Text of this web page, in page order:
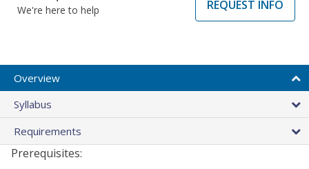
We're here to help
REQUEST INFO
Overview
Syllabus
Requirements
Prerequisites: